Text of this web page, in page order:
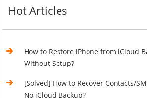
Hot Articles
How to Restore iPhone from iCloud
Without Setup?
[Solved] How to Recover Contacts/
No iCloud Backup?